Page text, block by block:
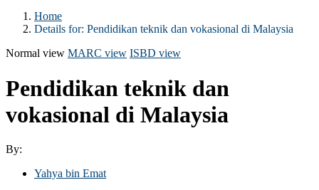
Home
Details for: Pendidikan teknik dan vokasional di Malaysia
Normal view MARC view ISBD view
Pendidikan teknik dan
vokasional di Malaysia
By:
Yahya bin Emat